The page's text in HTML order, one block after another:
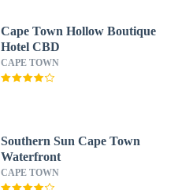
Cape Town Hollow Boutique
Hotel CBD
CAPE TOWN
Southern Sun Cape Town
Waterfront
CAPE TOWN